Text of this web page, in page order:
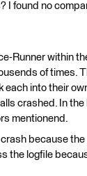
I found no
Runner within
of times.
each into their
crashed. In the
mentionend.
because the
the logfile